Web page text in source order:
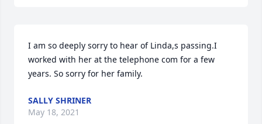
I am so deeply sorry to hear of Linda,s passing.I
worked with her at the telephone com for a few
years. So sorry for her family.
SALLY SHRINER
May 18, 2021